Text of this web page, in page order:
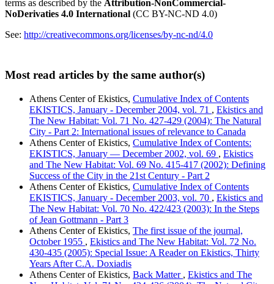
terms as described by the Attribution-NonCommercial-
NoDerivaties 4.0 International (CC BY-NC-ND 4.0)
See: http://creativecommons.org/licenses/by-nc-nd/4.0
Most read articles by the same author(s)
Athens Center of Ekistics, Cumulative Index of Contents
EKISTICS, January - December 2004, vol. 71 , Ekistics and
The New Habitat: Vol. 71 No. 427-429 (2004): The Natural
City - Part 2: International issues of relevance to Canada
Athens Center of Ekistics, Cumulative Index of Contents:
EKISTICS, January — December 2002, vol. 69 , Ekistics
and The New Habitat: Vol. 69 No. 415-417 (2002): Defining
Success of the City in the 21st Century - Part 2
Athens Center of Ekistics, Cumulative Index of Contents
EKISTICS, January - December 2003, vol. 70 , Ekistics and
The New Habitat: Vol. 70 No. 422/423 (2003): In the Steps
of Jean Gottmann - Part 3
Athens Center of Ekistics, The first issue of the journal,
October 1955 , Ekistics and The New Habitat: Vol. 72 No.
430-435 (2005): Special Issue: A Reader on Ekistics, Thirty
Years After C.A. Doxiadis
Athens Center of Ekistics, Back Matter , Ekistics and The